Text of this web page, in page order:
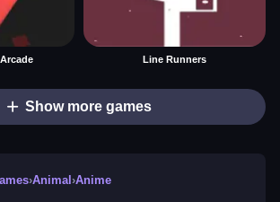
Line Runners
Show more games
›Animal ›Anime